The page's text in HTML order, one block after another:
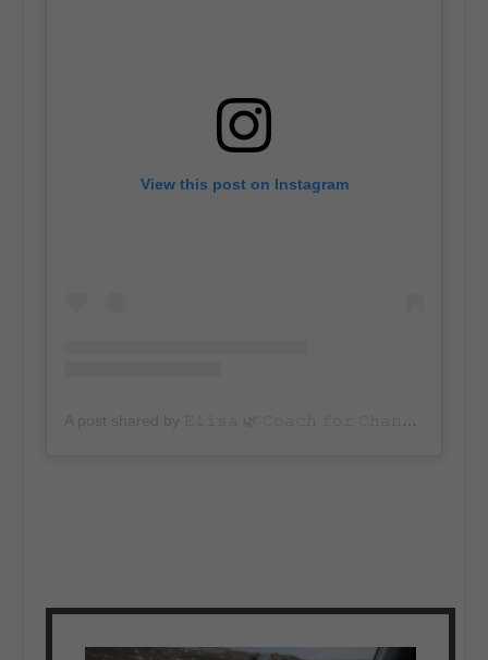
View this post on Instagram